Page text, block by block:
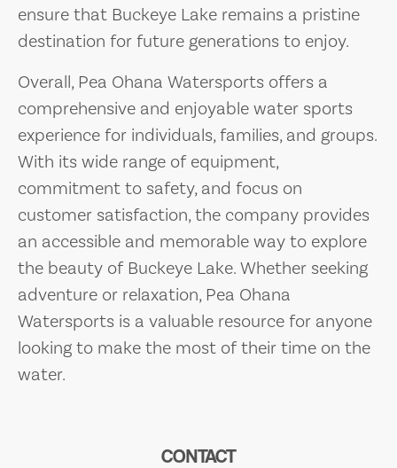
ensure that Buckeye Lake remains a pristine
destination for future generations to enjoy.
Overall, Pea Ohana Watersports offers a
comprehensive and enjoyable water sports
experience for individuals, families, and groups.
With its wide range of equipment,
commitment to safety, and focus on
customer satisfaction, the company provides
an accessible and memorable way to explore
the beauty of Buckeye Lake. Whether seeking
adventure or relaxation, Pea Ohana
Watersports is a valuable resource for anyone
looking to make the most of their time on the
water.
CONTACT